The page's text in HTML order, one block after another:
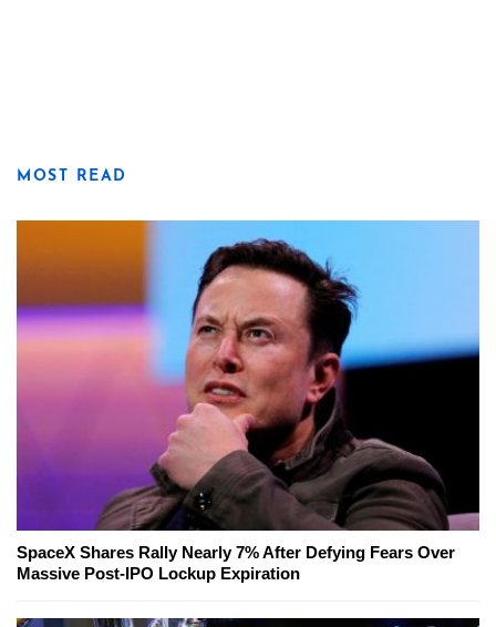
MOST READ
SpaceX Shares Rally Nearly 7% After Defying Fears Over
Massive Post-IPO Lockup Expiration